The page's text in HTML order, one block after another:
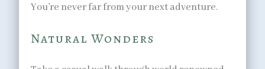
You’re never far from your next adventure.
Natural Wonders